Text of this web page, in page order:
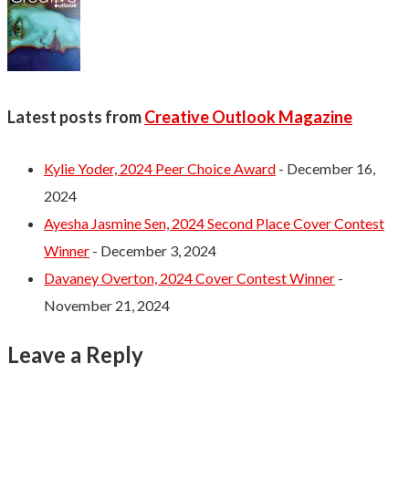
Latest posts fromCreative Outlook Magazine
Kylie Yoder, 2024 Peer Choice Award - December 16,
2024
Ayesha Jasmine Sen, 2024 Second Place Cover Contest
Winner - December 3, 2024
Davaney Overton, 2024 Cover Contest Winner -
November 21, 2024
Leave a Reply